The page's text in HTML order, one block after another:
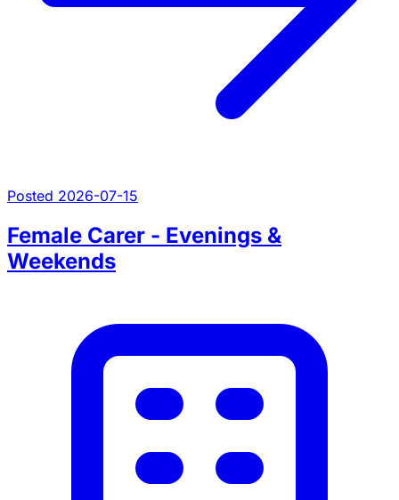
Posted 2026-07-15
Female Carer - Evenings &
Weekends